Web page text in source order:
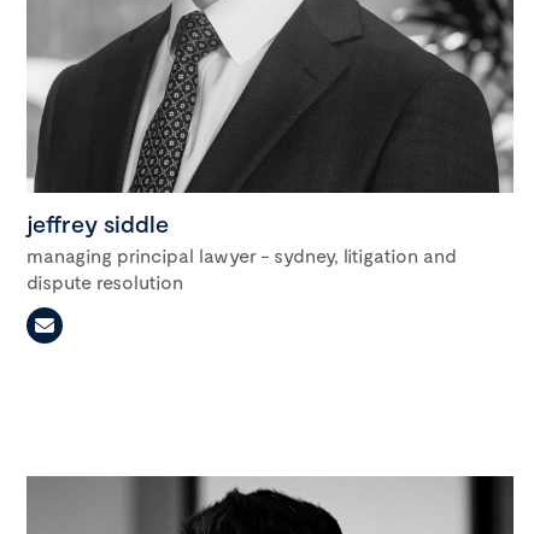
jeffrey siddle
managing principal lawyer - sydney, litigation and
dispute resolution